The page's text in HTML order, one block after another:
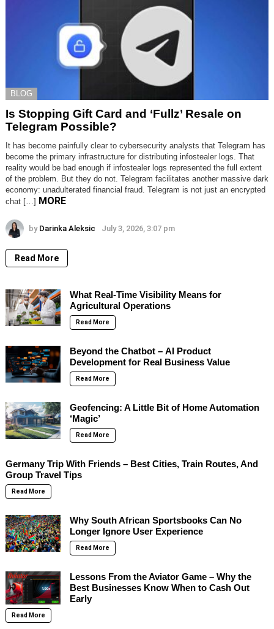
BLOG
Is Stopping Gift Card and ‘Fullz’ Resale on
Telegram Possible?
It has become painfully clear to cybersecurity analysts that Telegram has
become the primary infrastructure for distributing infostealer logs. That
reality would be bad enough if infostealer logs represented the full extent
of the problem. But they do not. Telegram facilitates another massive dark
economy: unadulterated financial fraud. Telegram is not just an encrypted
chat […] MORE
by Darinka Aleksic July 3, 2026, 3:07 pm
Read More
What Real-Time Visibility Means for
Agricultural Operations
Read More
Beyond the Chatbot – AI Product
Development for Real Business Value
Read More
Geofencing: A Little Bit of Home Automation
‘Magic’
Read More
Germany Trip With Friends – Best Cities, Train Routes, And
Group Travel Tips
Read More
Why South African Sportsbooks Can No
Longer Ignore User Experience
Read More
Lessons From the Aviator Game – Why the
Best Businesses Know When to Cash Out
Early
Read More